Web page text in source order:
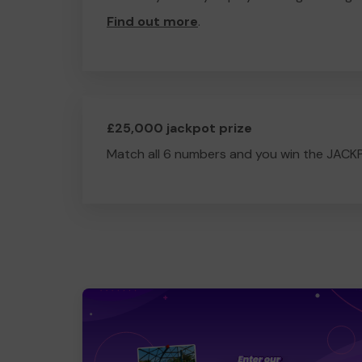
Find out more.
£25,000 jackpot prize
Match all 6 numbers and you win the